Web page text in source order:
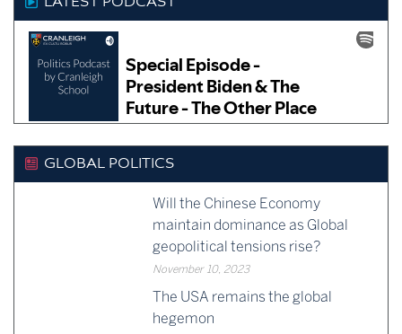
GLOBAL POLITICS
Will the Chinese Economy
maintain dominance as Global
geopolitical tensions rise?
November 10, 2023
The USA remains the global
hegemon